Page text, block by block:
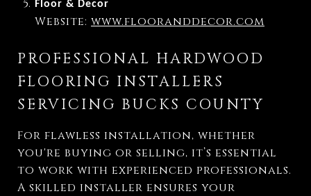
Floor & Decor
Website: www.flooranddecor.com
PROFESSIONAL HARDWOOD
FLOORING INSTALLERS
SERVICING BUCKS COUNTY
For flawless installation, whether
you're buying or selling, it’s essential
to work with experienced professionals.
A skilled installer ensures your